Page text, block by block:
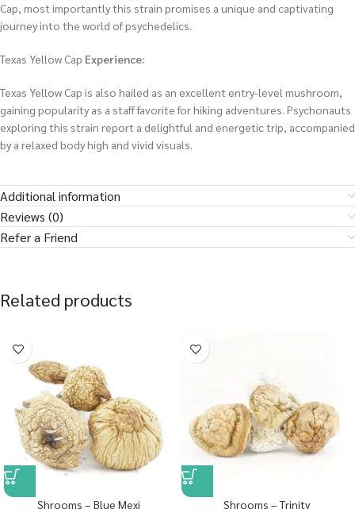
Cap, most importantly this strain promises a unique and captivating
journey into the world of psychedelics.
Texas Yellow Cap Experience:
Texas Yellow Cap is also hailed as an excellent entry-level mushroom,
gaining popularity as a staff favorite for hiking adventures. Psychonauts
exploring this strain report a delightful and energetic trip, accompanied
by a relaxed body high and vivid visuals.
Additional information
Reviews (0)
Refer a Friend
Related products
Shrooms – Blue Mexi Shrooms – Trinity